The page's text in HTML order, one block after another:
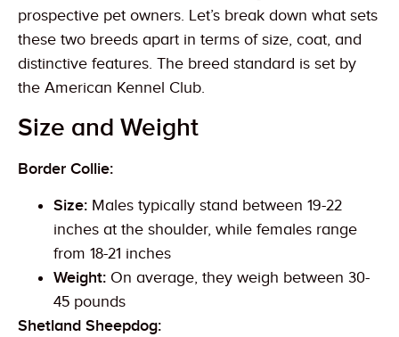
prospective pet owners. Let’s break down what sets
these two breeds apart in terms of size, coat, and
distinctive features. The breed standard is set by
the American Kennel Club.
Size and Weight
Border Collie:
Size: Males typically stand between 19-22
inches at the shoulder, while females range
from 18-21 inches
Weight: On average, they weigh between 30-
45 pounds
Shetland Sheepdog: